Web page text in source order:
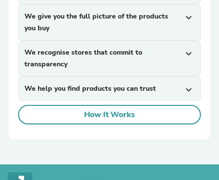
We give you the full picture of the products
you buy
expand_more
We recognise stores that commit to
transparency
expand_more
We help you find products you can trust expand_more
How It Works